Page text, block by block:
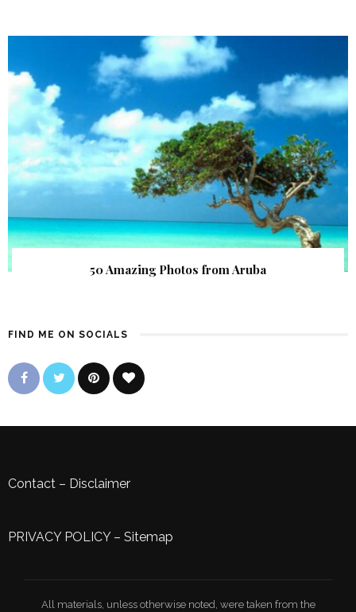
50 Amazing Photos from Aruba
FIND ME ON SOCIALS
Contact – Disclaimer
PRIVACY POLICY– Sitemap
All materials, unless otherwise noted, were taken from the